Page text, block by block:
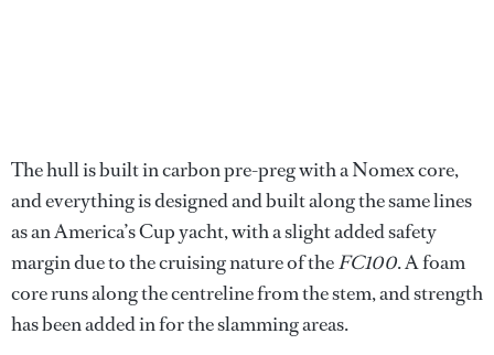
The hull is built in carbon pre-preg with a Nomex core,
and everything is designed and built along the same lines
as an America’s Cup yacht, with a slight added safety
margin due to the cruising nature of theFC100. A foam
core runs along the centreline from the stem, and strength
has been added in for the slamming areas.